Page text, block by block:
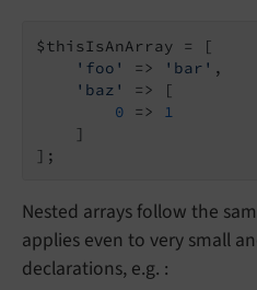
$thisIsAnArray = [
'foo'
=> 'bar' ,
'baz'
=> [
0 =>
1
    ]
];
Nested arrays follow the
applies even to very small
declarations, e.g. :